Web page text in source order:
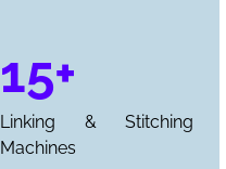
15+
Linking & Stitching
Machines